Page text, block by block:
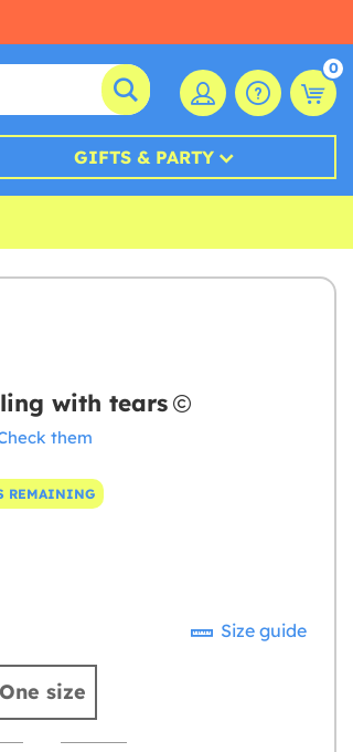
0
GIFTS & PARTY
with tears
them
REMAINING
Size guide
One size